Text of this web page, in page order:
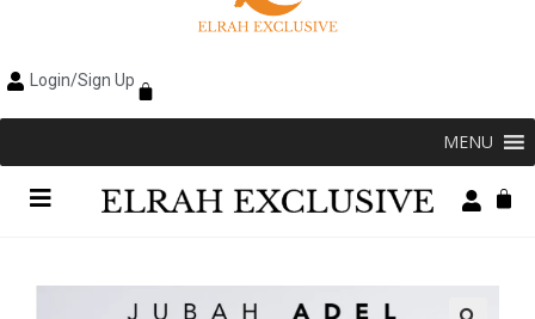
Login/Sign Up
MENU